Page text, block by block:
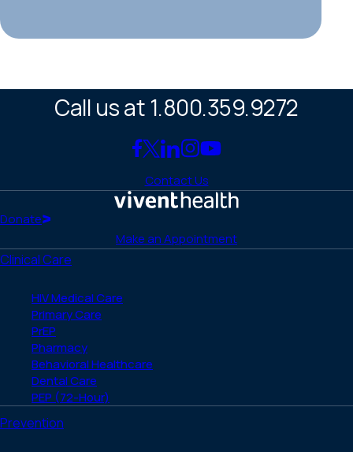
Call us at 1.800.359.9272
Link
to
Facebook
Link
to
X
Link
to
LinkedIn
Link
to
Instagram
Link
YouTube
Contact Us
Donate
Make an Appointment
Clinical Care
HIV Medical Care
Primary Care
PrEP
Pharmacy
Behavioral Healthcare
Dental Care
PEP (72-Hour)
Prevention